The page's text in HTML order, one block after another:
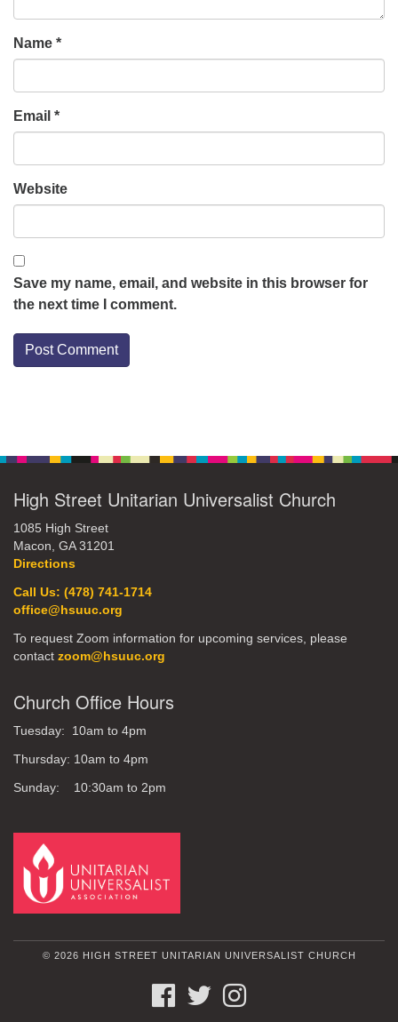
Thursday: 10am to 4pm
Sunday: 10:30am to 2pm
Name *
Email *
Website
Save my name, email, and website in this browser for
the next time I comment.
High Street Unitarian Universalist Church
1085 High Street
Macon, GA 31201
Directions
Call Us: (478) 741-1714
office@hsuuc.org
To request Zoom information for upcoming services, please
contact zoom@hsuuc.org
Church Office Hours
Tuesday: 10am to 4pm
Thursday: 10am to 4pm
Sunday: 10:30am to 2pm
© 2026 HIGH STREET UNITARIAN UNIVERSALIST CHURCH
FACEBOOKTWITTER